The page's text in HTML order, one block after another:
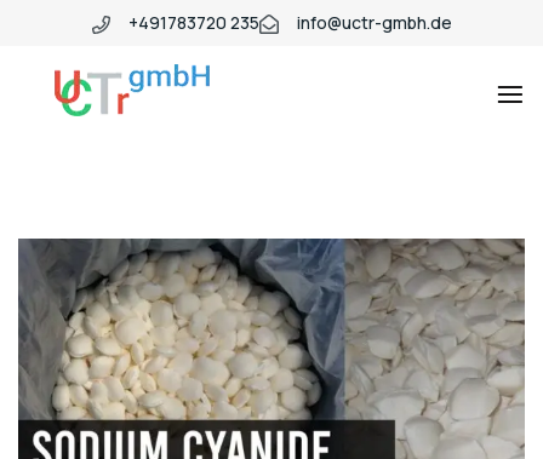
+491783720 235 info@uctr-gmbh.de